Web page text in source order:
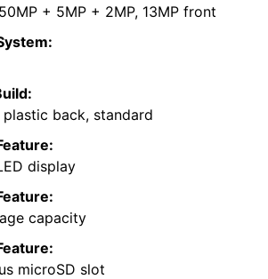
+ 5MP + 2MP, 13MP front
plastic back, standard
display
capacity
microSD slot